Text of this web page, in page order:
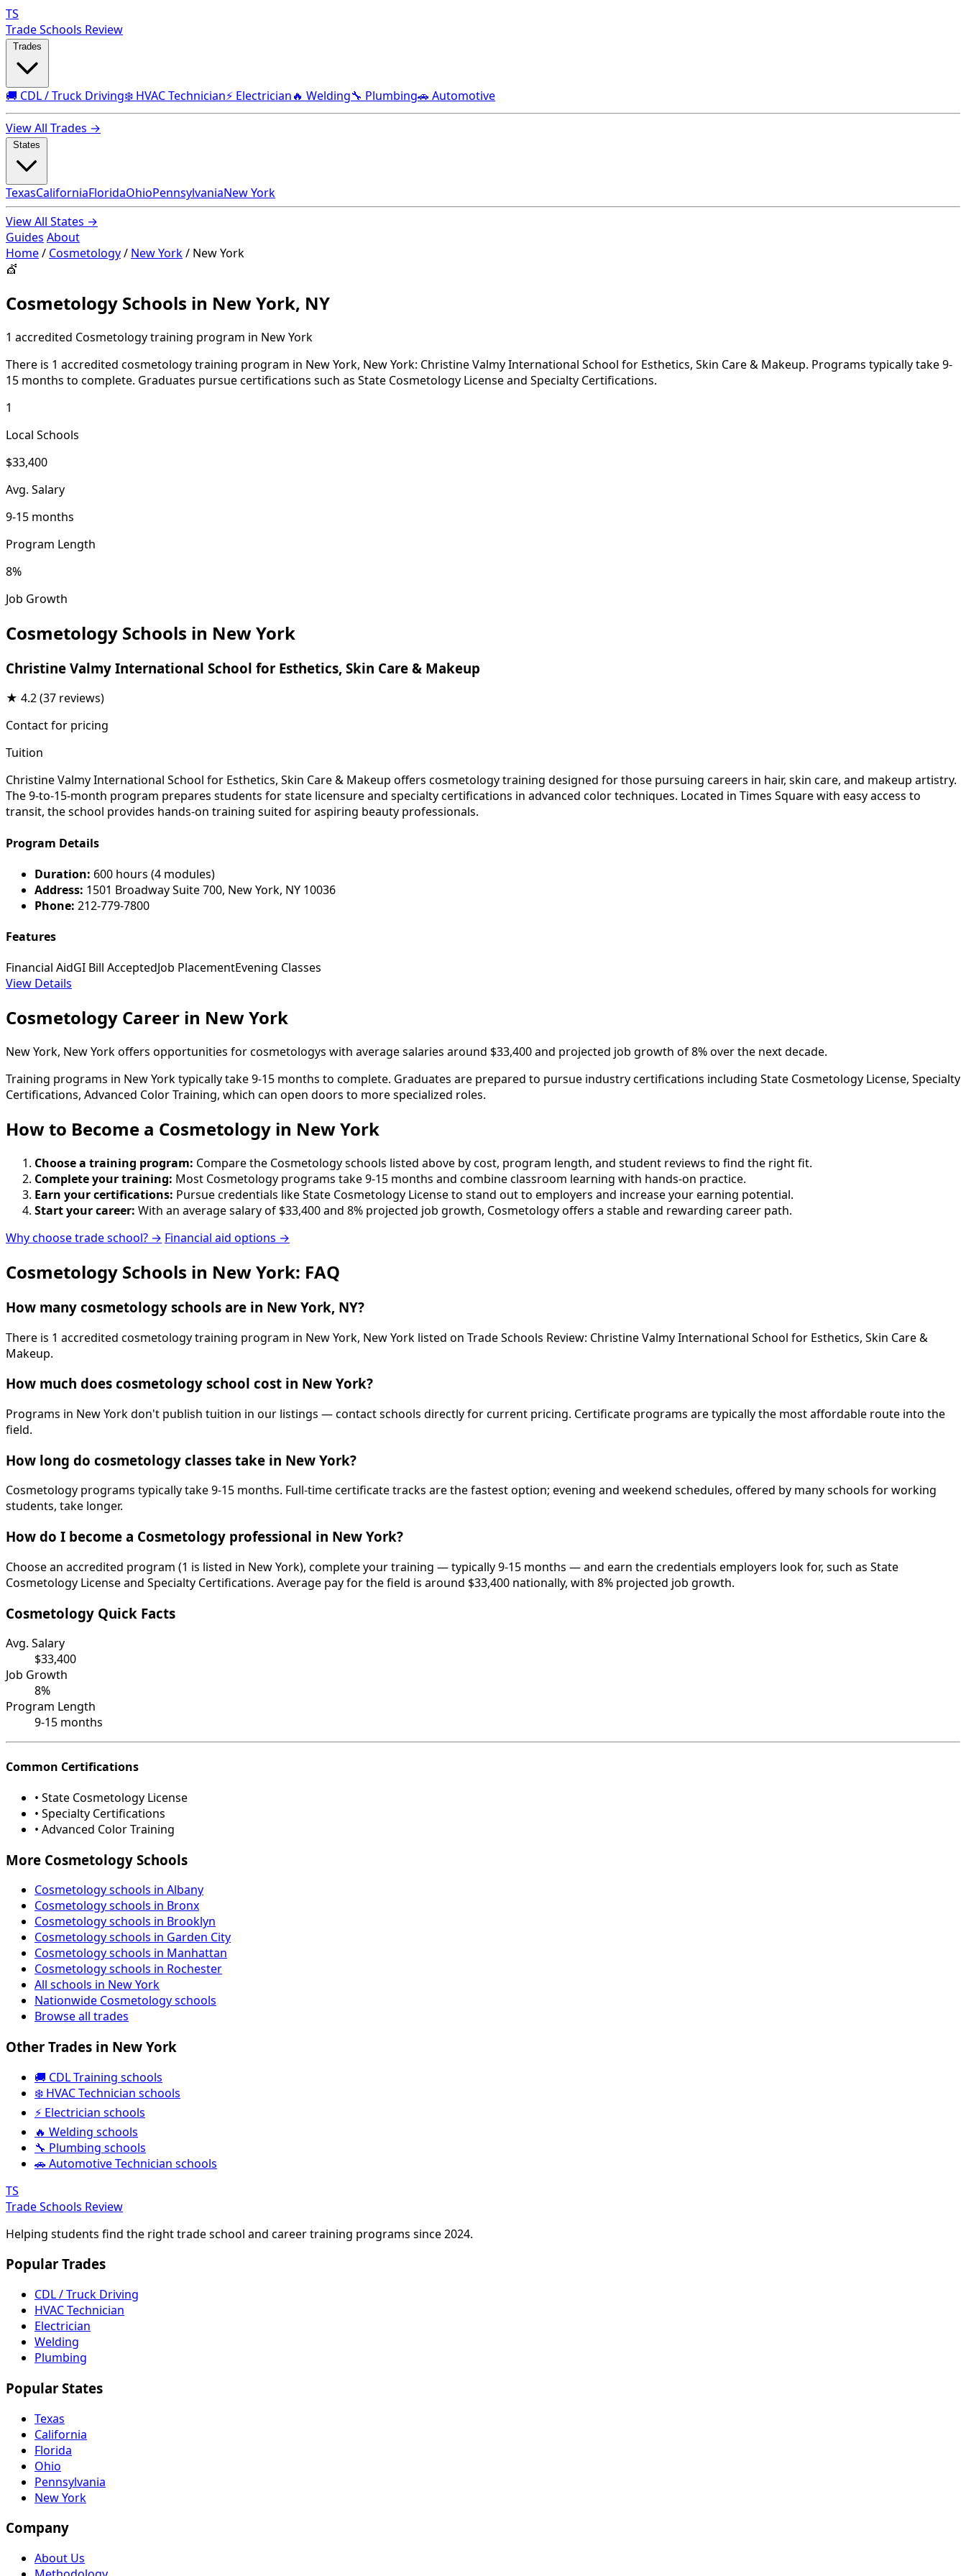
TS
Trade Schools Review
🚚 CDL / Truck Driving❄️ HVAC Technician⚡ Electrician🔥 Welding🔧 Plumbing🚗 Automotive
View All Trades →
TexasCaliforniaFloridaOhioPennsylvaniaNew York
View All States →
Guides About
Home/ Cosmetology/ New York/ New York
💇
Cosmetology Schools in New York, NY
1 accredited Cosmetology training program in New York
There is 1 accredited cosmetology training program in New York, New York: Christine Valmy International School for Esthetics, Skin Care & Makeup. Programs typically take 9-
15 months to complete. Graduates pursue certifications such as State Cosmetology License and Specialty Certifications.
1
Local Schools
$33,400
Avg. Salary
9-15 months
Program Length
8%
Job Growth
Cosmetology Schools in New York
Christine Valmy International School for Esthetics, Skin Care & Makeup
★ 4.2(37 reviews)
Contact for pricing
Tuition
Christine Valmy International School for Esthetics, Skin Care & Makeup offers cosmetology training designed for those pursuing careers in hair, skin care, and makeup artistry.
The 9-to-15-month program prepares students for state licensure and specialty certifications in advanced color techniques. Located in Times Square with easy access to
transit, the school provides hands-on training suited for aspiring beauty professionals.
Program Details
Duration: 600 hours (4 modules)
Address: 1501 Broadway Suite 700, New York, NY 10036
Phone: 212-779-7800
Features
Financial AidGI Bill AcceptedJob PlacementEvening Classes
View Details
Cosmetology Career in New York
New York, New York offers opportunities for cosmetologys with average salaries around $33,400 and projected job growth of 8% over the next decade.
Training programs in New York typically take 9-15 months to complete. Graduates are prepared to pursue industry certifications including State Cosmetology License, Specialty
Certifications, Advanced Color Training, which can open doors to more specialized roles.
How to Become a Cosmetology in New York
Choose a training program: Compare the Cosmetology schools listed above by cost, program length, and student reviews to find the right fit.
Complete your training: Most Cosmetology programs take 9-15 months and combine classroom learning with hands-on practice.
Earn your certifications: Pursue credentials like State Cosmetology License to stand out to employers and increase your earning potential.
Start your career: With an average salary of $33,400 and 8% projected job growth, Cosmetology offers a stable and rewarding career path.
Why choose trade school? → Financial aid options →
Cosmetology Schools in New York: FAQ
How many cosmetology schools are in New York, NY?
There is 1 accredited cosmetology training program in New York, New York listed on Trade Schools Review: Christine Valmy International School for Esthetics, Skin Care &
Makeup.
How much does cosmetology school cost in New York?
Programs in New York don't publish tuition in our listings — contact schools directly for current pricing. Certificate programs are typically the most affordable route into the
field.
How long do cosmetology classes take in New York?
Cosmetology programs typically take 9-15 months. Full-time certificate tracks are the fastest option; evening and weekend schedules, offered by many schools for working
students, take longer.
How do I become a Cosmetology professional in New York?
Choose an accredited program (1 is listed in New York), complete your training — typically 9-15 months — and earn the credentials employers look for, such as State
Cosmetology License and Specialty Certifications. Average pay for the field is around $33,400 nationally, with 8% projected job growth.
Cosmetology Quick Facts
Avg. Salary
$33,400
Job Growth
8%
Program Length
9-15 months
Common Certifications
• State Cosmetology License
• Specialty Certifications
• Advanced Color Training
More Cosmetology Schools
Cosmetology schools in Albany
Cosmetology schools in Bronx
Cosmetology schools in Brooklyn
Cosmetology schools in Garden City
Cosmetology schools in Manhattan
Cosmetology schools in Rochester
All schools in New York
Nationwide Cosmetology schools
Browse all trades
Other Trades in New York
🚚 CDL Training schools
❄️ HVAC Technician schools
⚡ Electrician schools
🔥 Welding schools
🔧 Plumbing schools
🚗 Automotive Technician schools
TS
Trade Schools Review
Helping students find the right trade school and career training programs since 2024.
Popular Trades
CDL / Truck Driving
HVAC Technician
Electrician
Welding
Plumbing
Popular States
Texas
California
Florida
Ohio
Pennsylvania
New York
Company
About Us